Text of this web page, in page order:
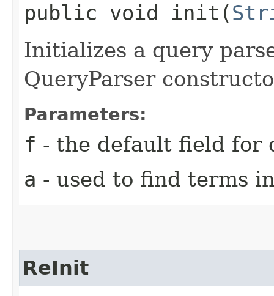
public void init​(
Initializes a query
QueryParser
Parameters:
f - the default field for
a - used to find terms
ReInit